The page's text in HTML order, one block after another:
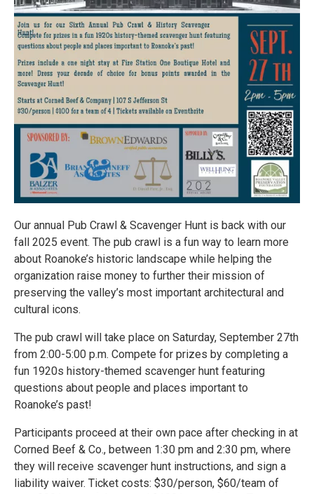
Our annual Pub Crawl & Scavenger Hunt is back with our
fall 2025 event. The pub crawl is a fun way to learn more
about Roanoke’s historic landscape while helping the
organization raise money to further their mission of
preserving the valley’s most important architectural and
cultural icons.
The pub crawl will take place on Saturday, September 27th
from 2:00-5:00 p.m. Compete for prizes by completing a
fun 1920s history-themed scavenger hunt featuring
questions about people and places important to
Roanoke’s past!
Participants proceed at their own pace after checking in at
Corned Beef & Co., between 1:30 pm and 2:30 pm, where
they will receive scavenger hunt instructions, and sign a
liability waiver. Ticket costs: $30/person, $60/team of